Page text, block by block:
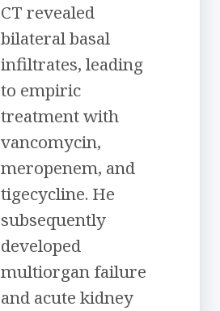
CT revealed
bilateral basal
infiltrates, leading
to empiric
treatment with
vancomycin,
meropenem, and
tigecycline. He
subsequently
developed
multiorgan failure
and acute kidney